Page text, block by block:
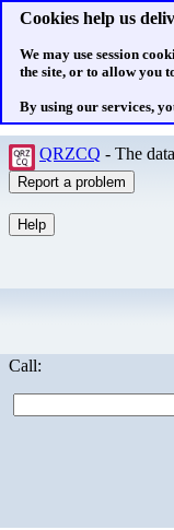
Cookies help us
We may use session
the site, or to allow you
By using our services,
QRZCQ - The
Call: